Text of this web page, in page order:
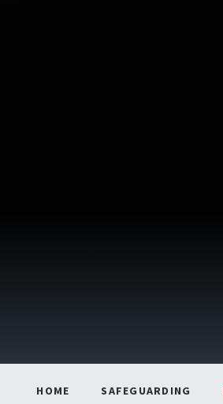
HOME SAFEGUARDING